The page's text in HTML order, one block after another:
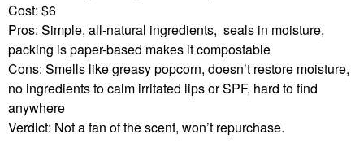
Cost: $6
Pros: Simple, all-natural ingredients, seals in moisture,
packing is paper-based makes it compostable
Cons: Smells like greasy popcorn, doesn’t restore moisture,
no ingredients to calm irritated lips or SPF, hard to find
anywhere
Verdict: Not a fan of the scent, won’t repurchase.